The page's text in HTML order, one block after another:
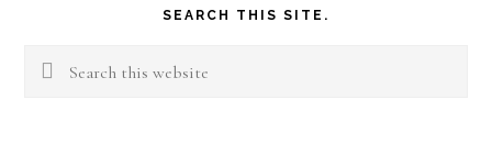
SEARCH THIS SITE.
Search